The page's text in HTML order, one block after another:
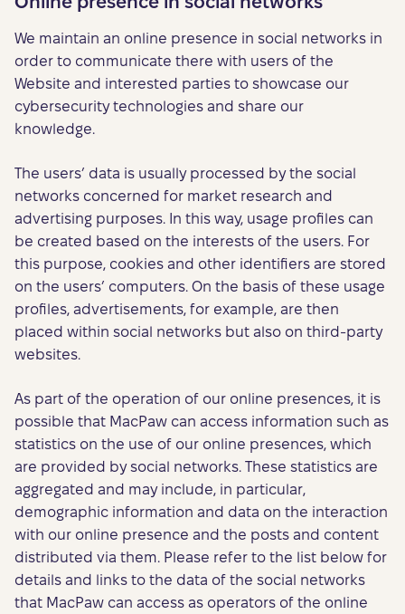
We maintain an online presence in social networks in
order to communicate there with users of the
Website and interested parties to showcase our
cybersecurity technologies and share our
knowledge.
The users’ data is usually processed by the social
networks concerned for market research and
advertising purposes. In this way, usage profiles can
be created based on the interests of the users. For
this purpose, cookies and other identifiers are stored
on the users’ computers. On the basis of these usage
profiles, advertisements, for example, are then
placed within social networks but also on third-party
websites.
As part of the operation of our online presences, it is
possible that MacPaw can access information such as
statistics on the use of our online presences, which
are provided by social networks. These statistics are
aggregated and may include, in particular,
demographic information and data on the interaction
with our online presence and the posts and content
distributed via them. Please refer to the list below for
details and links to the data of the social networks
that MacPaw can access as operators of the online